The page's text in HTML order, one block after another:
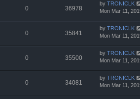
0 36978
by TRONICLK
Mon Mar 11,
0 35841
by TRONICLK
Mon Mar 11,
0 35500
by TRONICLK
Mon Mar 11,
0 34081
by TRONICLK
Mon Mar 11,